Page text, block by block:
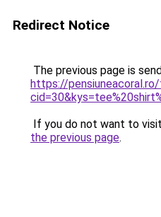
Redirect Notice
The previous page is
https://pensiuneacoral.ro/
If you do not want to
the previous page.